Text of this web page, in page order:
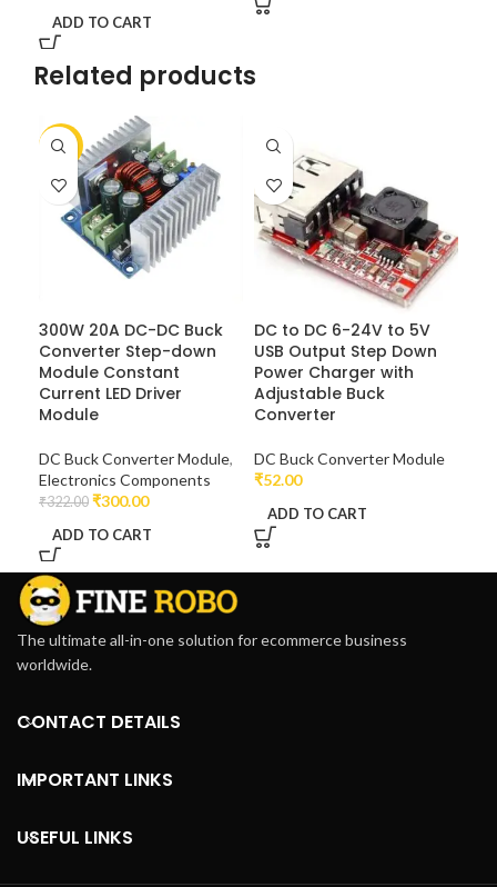
ADD TO CART
Related products
-7%
300W 20A DC-DC Buck
Converter Step-down
Module Constant
Current LED Driver
Module
DC Buck Converter Module,
Electronics Components
₹322.00 ₹300.00
ADD TO CART
DC to DC 6-24V to 5V
USB Output Step Down
Power Charger with
Adjustable Buck
Converter
DC Buck Converter Module
₹52.00
ADD TO CART
The ultimate all-in-one solution for ecommerce business
worldwide.
CONTACT DETAILS
IMPORTANT LINKS
USEFUL LINKS